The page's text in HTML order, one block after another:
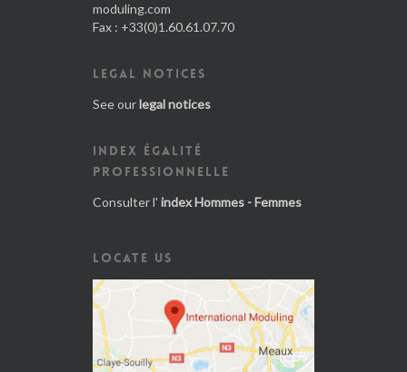
moduling.com
Fax : +33(0)1.60.61.07.70
LEGAL NOTICES
See ourlegal notices
INDEX ÉGALITÉ
PROFESSIONNELLE
Consulter l' index Hommes - Femmes
LOCATE US